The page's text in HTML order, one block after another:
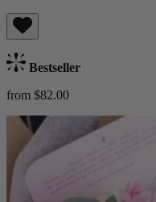
Bestseller
from $82.00